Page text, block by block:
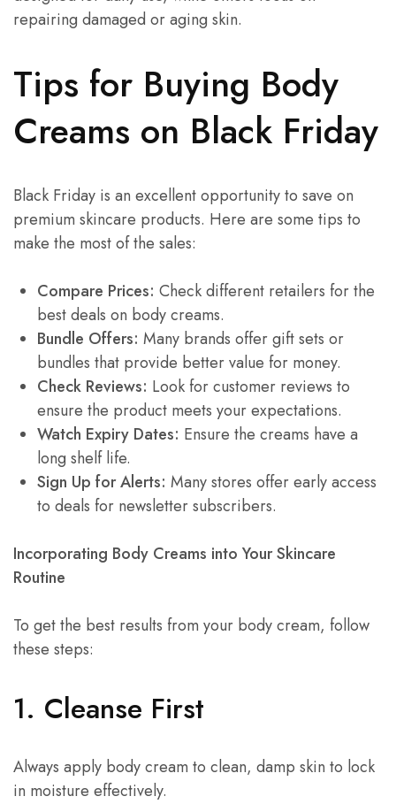
repairing damaged or aging skin.
Tips for Buying Body
Creams on Black Friday
Black Friday is an excellent opportunity to save on
premium skincare products. Here are some tips to
make the most of the sales:
Compare Prices: Check different retailers for the
best deals on body creams.
Bundle Offers: Many brands offer gift sets or
bundles that provide better value for money.
Check Reviews: Look for customer reviews to
ensure the product meets your expectations.
Watch Expiry Dates: Ensure the creams have a
long shelf life.
Sign Up for Alerts: Many stores offer early access
to deals for newsletter subscribers.
Incorporating Body Creams into Your Skincare
Routine
To get the best results from your body cream, follow
these steps:
1. Cleanse First
Always apply body cream to clean, damp skin to lock
in moisture effectively.